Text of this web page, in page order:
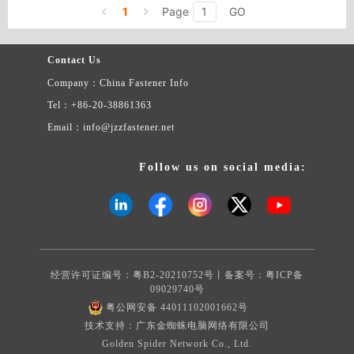
screws, copper screws, electronic screws, green screws, nylon
appliance, bag & case, electric appliance.
1 Page GO
Contact Us
Company：China Fastener Info
Tel：+86-20-38861363
Email：info@jzzfastener.net
Follow us on social media:
经营许可证编号：粤B2-20210752号丨备案号： 粤ICP备
09029740号
粤公网安备 44011102001662号
技术支持：广东金蜘蛛电脑网络有限公司
Golden Spider Network Co., Ltd.